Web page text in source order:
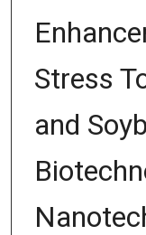
Stress
and